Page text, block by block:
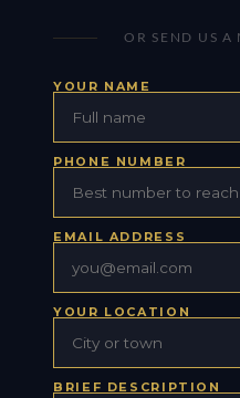
OR SEND US A
YOUR NAME
PHONE NUMBER
EMAIL ADDRESS
YOUR LOCATION
BRIEF DESCRIPTION